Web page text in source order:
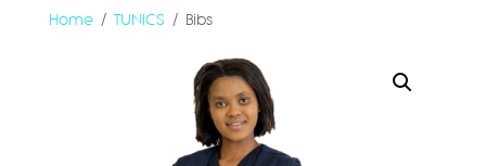
Home/TUNICS / Bibs